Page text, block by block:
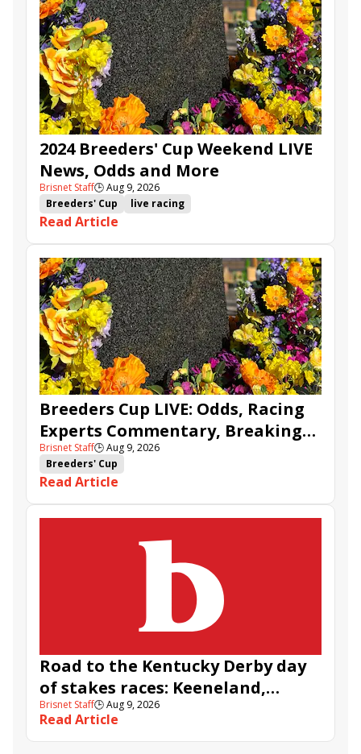
2024 Breeders' Cup Weekend LIVE
News, Odds and More
Brisnet Staff🕒Aug 9, 2026
Breeders' Cup
live racing
Read Article
Breeders Cup LIVE: Odds, Racing
Experts Commentary, Breaking
News & BCBC Updates
Brisnet Staff🕒Aug 9, 2026
Breeders' Cup
Read Article
Road to the Kentucky Derby day
of stakes races: Keeneland,
Aqueduct, and Santa Anita
Brisnet Staff🕒Aug 9, 2026
Read Article